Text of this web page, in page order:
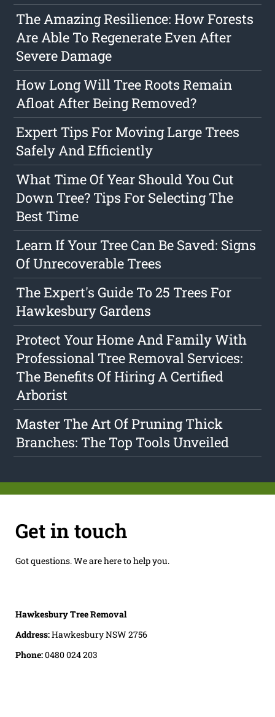
The Amazing Resilience: How Forests
Are Able To Regenerate Even After
Severe Damage
How Long Will Tree Roots Remain
Afloat After Being Removed?
Expert Tips For Moving Large Trees
Safely And Efficiently
What Time Of Year Should You Cut
Down Tree? Tips For Selecting The
Best Time
Learn If Your Tree Can Be Saved: Signs
Of Unrecoverable Trees
The Expert's Guide To 25 Trees For
Hawkesbury Gardens
Protect Your Home And Family With
Professional Tree Removal Services:
The Benefits Of Hiring A Certified
Arborist
Master The Art Of Pruning Thick
Branches: The Top Tools Unveiled
Get in touch
Got questions. We are here to help you.
Hawkesbury Tree Removal
Address:Hawkesbury NSW 2756
Phone:0480 024 203